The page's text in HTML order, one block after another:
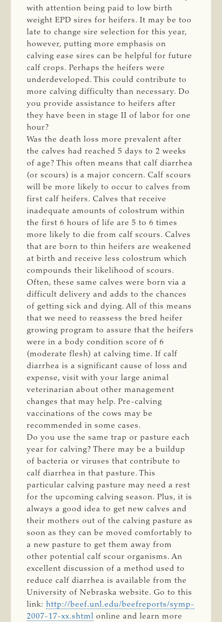
with attention being paid to low birth
weight EPD sires for heifers. It may be too
late to change sire selection for this year,
however, putting more emphasis on
calving ease sires can be helpful for future
calf crops. Perhaps the heifers were
underdeveloped. This could contribute to
more calving difficulty than necessary. Do
you provide assistance to heifers after
they have been in stage II of labor for one
hour?
Was the death loss more prevalent after
the calves had reached 5 days to 2 weeks
of age? This often means that calf diarrhea
(or scours) is a major concern. Calf scours
will be more likely to occur to calves from
first calf heifers. Calves that receive
inadequate amounts of colostrum within
the first 6 hours of life are 5 to 6 times
more likely to die from calf scours. Calves
that are born to thin heifers are weakened
at birth and receive less colostrum which
compounds their likelihood of scours.
Often, these same calves were born via a
difficult delivery and adds to the chances
of getting sick and dying. All of this means
that we need to reassess the bred heifer
growing program to assure that the heifers
were in a body condition score of 6
(moderate flesh) at calving time. If calf
diarrhea is a significant cause of loss and
expense, visit with your large animal
veterinarian about other management
changes that may help. Pre-calving
vaccinations of the cows may be
recommended in some cases.
Do you use the same trap or pasture each
year for calving? There may be a buildup
of bacteria or viruses that contribute to
calf diarrhea in that pasture. This
particular calving pasture may need a rest
for the upcoming calving season. Plus, it is
always a good idea to get new calves and
their mothers out of the calving pasture as
soon as they can be moved comfortably to
a new pasture to get them away from
other potential calf scour organisms. An
excellent discussion of a method used to
reduce calf diarrhea is available from the
University of Nebraska website. Go to this
link:http://beef.unl.edu/beefreports/symp-
2007-17-xx.shtml online and learn more